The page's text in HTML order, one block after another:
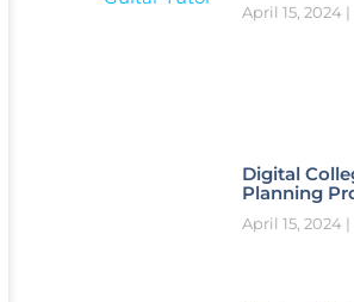
April 15, 2024
Digital
Planning
April 15, 2024